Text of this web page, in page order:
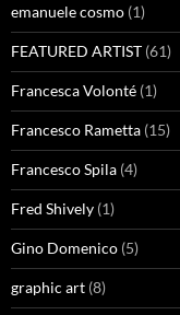
emanuele cosmo (1)
FEATURED ARTIST (61)
Francesca Volonté (1)
Francesco Rametta (15)
Francesco Spila (4)
Fred Shively (1)
Gino Domenico (5)
graphic art (8)